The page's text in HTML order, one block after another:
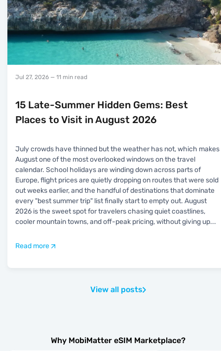
Jul 27, 2026 — 11 min read
15 Late-Summer Hidden Gems: Best
Places to Visit in August 2026
July crowds have thinned but the weather has not, which makes
August one of the most overlooked windows on the travel
calendar. School holidays are winding down across parts of
Europe, flight prices are quietly dropping on routes that were sold
out weeks earlier, and the handful of destinations that dominate
every "best summer trip" list finally start to empty out. August
2026 is the sweet spot for travelers chasing quiet coastlines,
cooler mountain towns, and off-peak pricing, without giving up...
Read more
View all posts
Why MobiMatter eSIM Marketplace?